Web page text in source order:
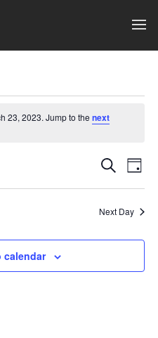
23, 2023. Jump to thenext
Events
Search
and
Views
Search
Day
Next Day
calendar